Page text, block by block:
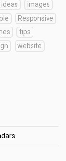
ideas
images
Responsive
tips
website